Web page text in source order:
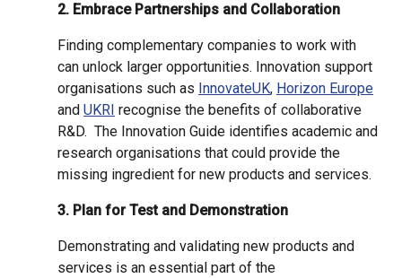
2. Embrace Partnerships and Collaboration
Finding complementary companies to work with
can unlock larger opportunities. Innovation support
organisations such as InnovateUK, Horizon Europe
and UKRI recognise the benefits of collaborative
R&D. The Innovation Guide identifies academic and
research organisations that could provide the
missing ingredient for new products and services.
3. Plan for Test and Demonstration
Demonstrating and validating new products and
services is an essential part of the